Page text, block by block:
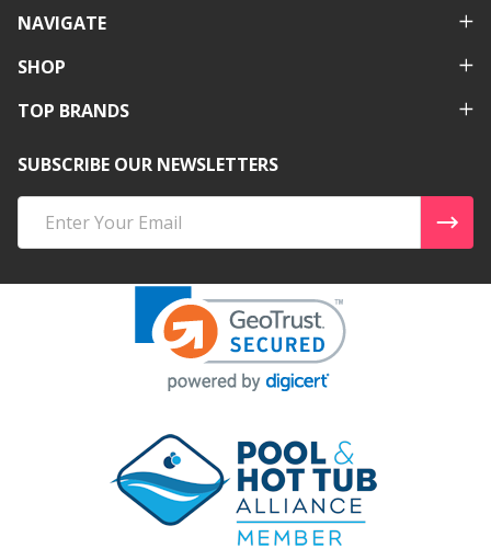
NAVIGATE
SHOP
TOP BRANDS
SUBSCRIBE OUR NEWSLETTERS
Address